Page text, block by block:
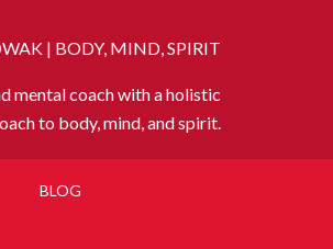
| BODY, MIND, SPIRIT
mental coach with a holistic
to body, mind, and spirit.
BLOG